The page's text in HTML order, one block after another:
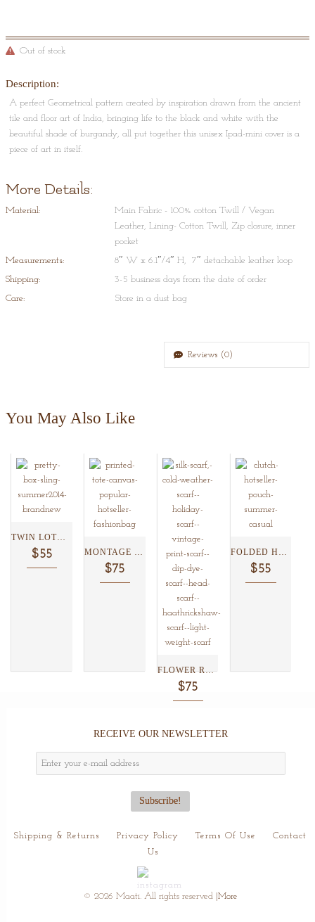
Out of stock
Description:
A perfect Geometrical pattern created by inspiration drawn from the ancient
tile and floor art of India, bringing life to the black and white with the
beautiful shade of burgandy, all put together this unisex Ipad-mini cover is a
piece of art in itself.
More Details:
Material:
Main Fabric - 100% cotton Twill / Vegan
Leather, Lining- Cotton Twill, Zip closure, inner
pocket
Measurements:
8″ W x 6.1″/4″ H, 7″ detachable leather loop
Shipping:
3-5 business days from the date of order
Care:
Store in a dust bag
Reviews (0)
You May Also Like
TWIN LOTUS BOX CLUTCH...
$55 MONTAGE BORDER FLORAL TOTE...
$75
FLOWER RUSH BLACK SILK...
$75
FOLDED HAATHRICKHSAW CLUTCH ...
$55
RECEIVE OUR NEWSLETTER
Shipping & Returns Privacy Policy Terms Of Use
Contact
Us
© 2026 Maati. All rights reserved |More